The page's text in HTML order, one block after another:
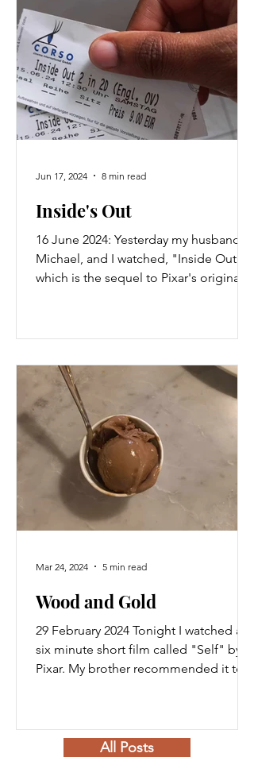
Inside's Out
16 June 2024: Yesterday my husband,
Michael, and I watched, "Inside Out 2"
which is the sequel to Pixar's original
Jun 17, 2024 8 min read
Wood and Gold
29 February 2024 Tonight I watched a
six minute short film called "Self" by
Pixar. My brother recommended it to
Mar 24, 2024 5 min read
All Posts